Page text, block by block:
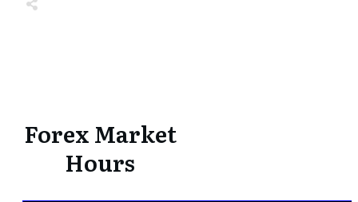
Forex Market
Hours